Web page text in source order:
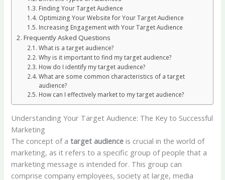
Finding Your Target Audience
Optimizing Your Website for Your Target Audience
Increasing Engagement with Your Target Audience
Frequently Asked Questions
What is a target audience?
Why is it important to find my target audience?
How do I identify my target audience?
What are some common characteristics of a target
audience?
How can I effectively market to my target audience?
Understanding Your Target Audience: The Key to Successful
Marketing
The concept of atarget audience is crucial in the world of
marketing, as it refers to a specific group of people that a
marketing message is intended for. This group can
comprise company employees, society at large, media